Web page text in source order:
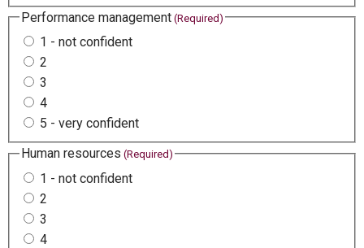
Performance management (Required)
1 - not confident
2
3
4
5 - very confident
Human resources (Required)
1 - not confident
2
3
4